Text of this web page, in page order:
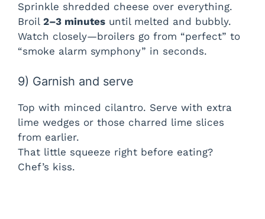
Sprinkle shredded cheese over everything.
Broil 2–3 minutes until melted and bubbly.
Watch closely—broilers go from “perfect” to
“smoke alarm symphony” in seconds.
9) Garnish and serve
Top with minced cilantro. Serve with extra
lime wedges or those charred lime slices
from earlier.
That little squeeze right before eating?
Chef’s kiss.